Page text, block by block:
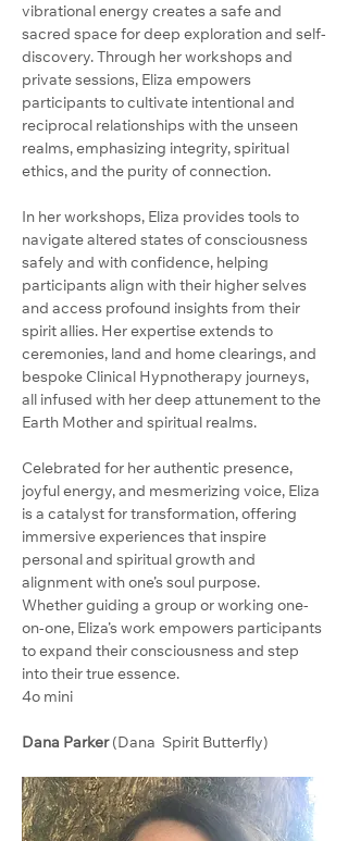
vibrational energy creates a safe and
sacred space for deep exploration and self-
discovery. Through her workshops and
private sessions, Eliza empowers
participants to cultivate intentional and
reciprocal relationships with the unseen
realms, emphasizing integrity, spiritual
ethics, and the purity of connection.
In her workshops, Eliza provides tools to
navigate altered states of consciousness
safely and with confidence, helping
participants align with their higher selves
and access profound insights from their
spirit allies. Her expertise extends to
ceremonies, land and home clearings, and
bespoke Clinical Hypnotherapy journeys,
all infused with her deep attunement to the
Earth Mother and spiritual realms.
Celebrated for her authentic presence,
joyful energy, and mesmerizing voice, Eliza
is a catalyst for transformation, offering
immersive experiences that inspire
personal and spiritual growth and
alignment with one’s soul purpose.
Whether guiding a group or working one-
on-one, Eliza’s work empowers participants
to expand their consciousness and step
into their true essence.
4o mini
Dana Parker (Dana  Spirit Butterfly)